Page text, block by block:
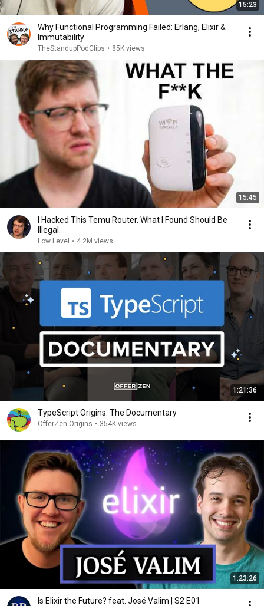
15:23
Why Functional Programming Failed: Erlang, Elixir &
Immutability
TheStandupPodClips • 85K views
15:45
I Hacked This Temu Router. What I Found Should Be
Illegal.
Low Level • 4.2M views
1:21:36
TypeScript Origins: The Documentary
OfferZen Origins • 354K views
1:23:26
Is Elixir the Future? feat. José Valim | S2 E01